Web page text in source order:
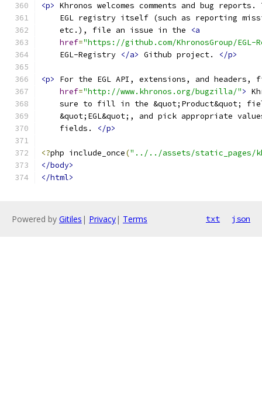
<p> Khronos welcomes comments and bug
EGL registry itself (such as reporting
    etc.), file an issue in the
<a
href="https://github.com/KhronosGroup/
    EGL-Registry
</a> Github project. </p>
<p>
For the EGL API, extensions, and
href="http://www.khronos.org/bugzilla/">
sure to fill in the &quot;Product&quot;
&quot;EGL&quot;, and pick appropriate
    fields.
</p>
<?php include_once("../../assets/static_pages/
</body>
</html>
Powered by Gitiles | Privacy| Terms txt json